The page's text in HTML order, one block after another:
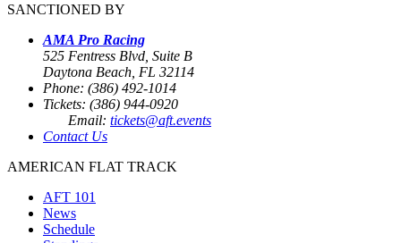
SANCTIONED BY
AMA Pro Racing
525 Fentress Blvd, Suite B
Daytona Beach, FL 32114
Phone: (386) 492-1014
Tickets: (386) 944-0920
Email: tickets@aft.events
Contact Us
AMERICAN FLAT TRACK
AFT 101
News
Schedule